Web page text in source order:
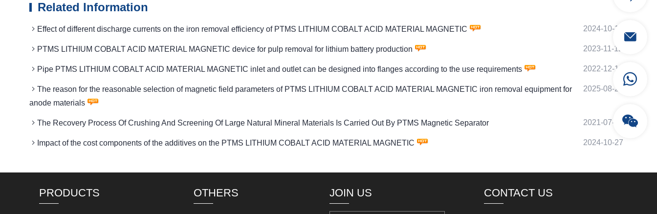
Related Information
Effect of different discharge currents on the iron removal efficiency of PTMS LITHIUM COBALT ACID MATERIAL MAGNETIC 2024-10-11
PTMS LITHIUM COBALT ACID MATERIAL MAGNETIC device for pulp removal for lithium battery production 2023-11-12
Pipe PTMS LITHIUM COBALT ACID MATERIAL MAGNETIC inlet and outlet can be designed into flanges according to the use requirements 2022-12-14
The reason for the reasonable selection of magnetic field parameters of PTMS LITHIUM COBALT ACID MATERIAL MAGNETIC iron removal equipment for
anode materials
2025-08-21
The Recovery Process Of Crushing And Screening Of Large Natural Mineral Materials Is Carried Out By PTMS Magnetic Separator 2021-07-25
Impact of the cost components of the additives on the PTMS LITHIUM COBALT ACID MATERIAL MAGNETIC 2024-10-27
PRODUCTS OTHERS JOIN US CONTACT US